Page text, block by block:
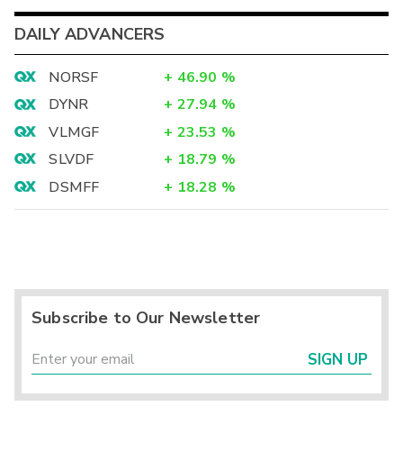
DAILY ADVANCERS
NORSF + 46.90 %
DYNR
+ 27.94 %
VLMGF
+ 23.53 %
SLVDF
+ 18.79 %
DSMFF
+ 18.28 %
Subscribe to Our Newsletter
SIGN UP